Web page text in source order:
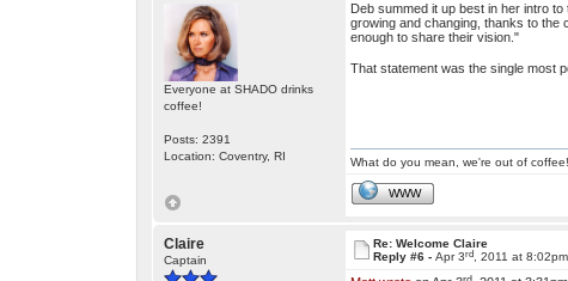
Everyone at SHADO drinks
coffee!
Posts: 2391
Location: Coventry, RI
Deb summed it up best in her intro
growing and changing, thanks to the
enough to share their vision."
That statement was the single most
What do you mean, we're out of coffee!
WWW
Claire
Captain
Re: Welcome Claire
Reply #6 - Apr 3rd, 2011 at 8:02pm